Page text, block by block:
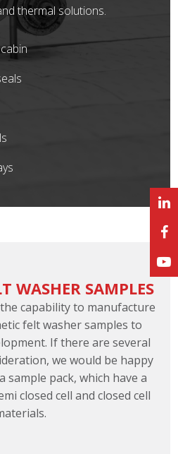
thermal solutions.
WASHER SAMPLES
capability to manufacture
felt washer samples to
If there are several
we would be happy
sample pack, which have a
closed cell and closed cell